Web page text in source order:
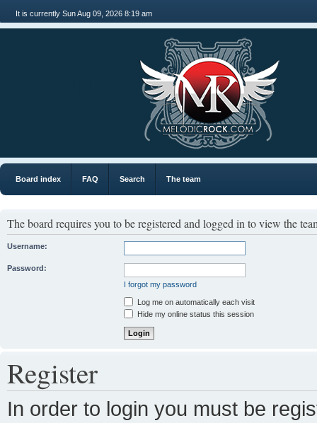
It is currently Sun Aug 09, 2026 8:19 am
Board index FAQ Search The team
The board requires you to be registered and logged in to view the
Username:
Password:
I forgot my password
Log me on automatically each visit
Hide my online status this session
Register
In order to login you must be